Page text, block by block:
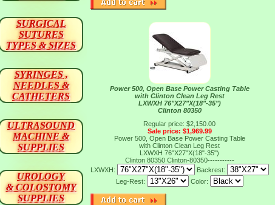
Power 500, Open Base Power Casting Table
with Clinton Clean Leg Rest
LXWXH 76"X27"X(18"-35")
Clinton 80350
Regular price: $2,150.00
Sale price: $1,969.99
Power 500, Open Base Power Casting Table
with Clinton Clean Leg Rest
LXWXH 76"X27"X(18"-35")
Clinton 80350 Clinton-80350-----------
LXWXH:
Backrest:
Leg-Rest:
Color:
SURGICAL
SUTURES
TYPES & SIZES
SYRINGES ,
NEEDLES &
CATHETERS
ULTRASOUND
MACHINE &
SUPPLIES
UROLOGY
& COLOSTOMY
SUPPLIES